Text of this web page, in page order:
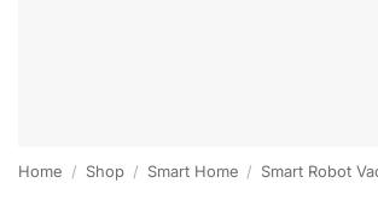
Home / Shop / Smart Home / Smart Robot